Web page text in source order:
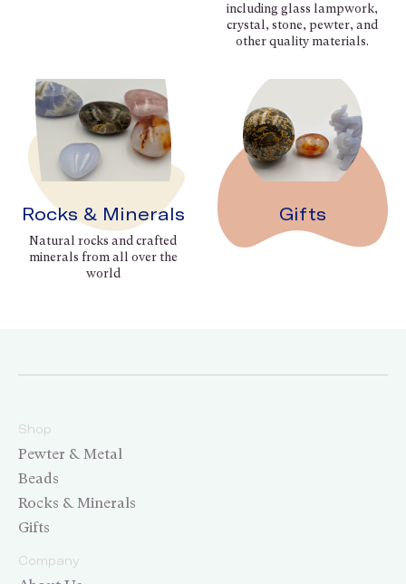
including glass lampwork,
crystal, stone, pewter, and
other quality materials.
Rocks & Minerals
Natural rocks and crafted
minerals from all over the
world
Gifts
Shop
Pewter & Metal
Beads
Rocks & Minerals
Gifts
Company